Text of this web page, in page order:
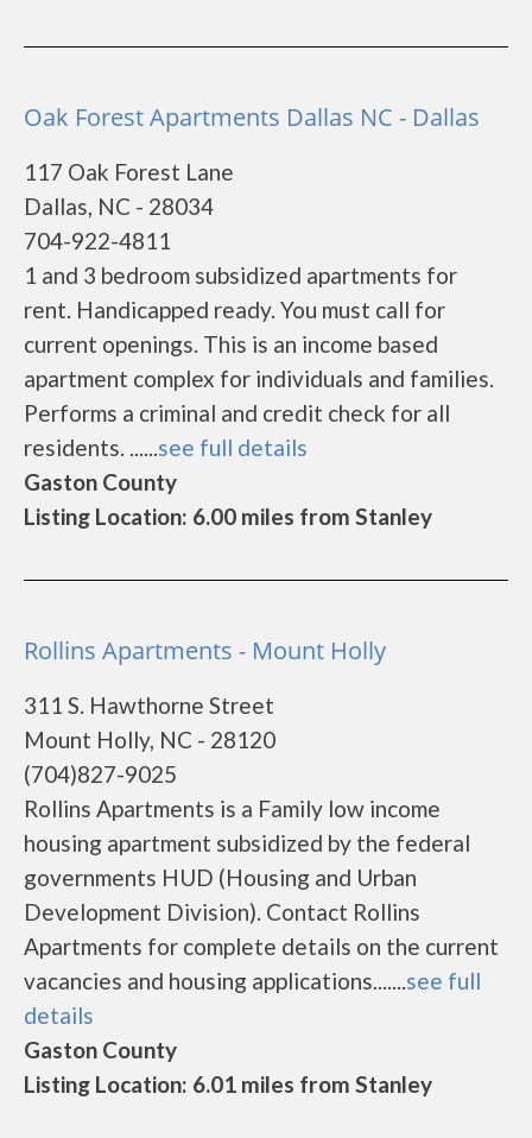
Oak Forest Apartments Dallas NC - Dallas
117 Oak Forest Lane
Dallas, NC - 28034
704-922-4811
1 and 3 bedroom subsidized apartments for
rent. Handicapped ready. You must call for
current openings. This is an income based
apartment complex for individuals and families.
Performs a criminal and credit check for all
residents. ......see full details
Gaston County
Listing Location: 6.00 miles from Stanley
Rollins Apartments - Mount Holly
311 S. Hawthorne Street
Mount Holly, NC - 28120
(704)827-9025
Rollins Apartments is a Family low income
housing apartment subsidized by the federal
governments HUD (Housing and Urban
Development Division). Contact Rollins
Apartments for complete details on the current
vacancies and housing applications.......see full
details
Gaston County
Listing Location: 6.01 miles from Stanley